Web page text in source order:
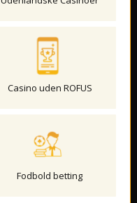
Casino uden ROFUS
Fodbold betting